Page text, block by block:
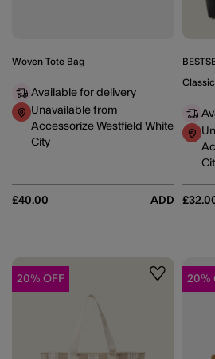
Woven Tote Bag
£40.00 ADD
Available for delivery
Unavailable from
Accessorize Westfield White
City
20% OFF Wishlist20%